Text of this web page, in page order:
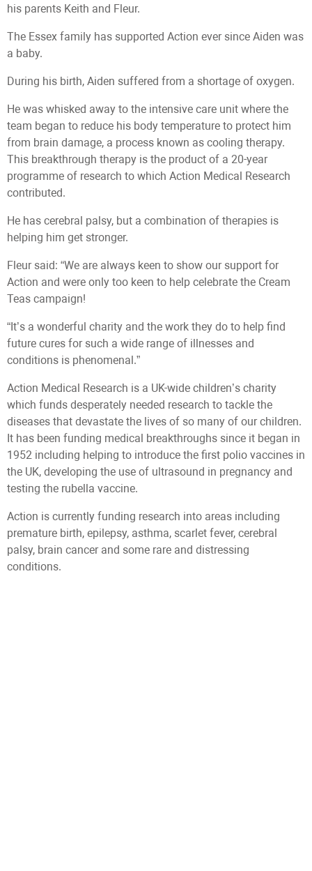
his parents Keith and Fleur.
The Essex family has supported Action ever since Aiden was
a baby.
During his birth, Aiden suffered from a shortage of oxygen.
He was whisked away to the intensive care unit where the
team began to reduce his body temperature to protect him
from brain damage, a process known as cooling therapy.
This breakthrough therapy is the product of a 20-year
programme of research to which Action Medical Research
contributed.
He has cerebral palsy, but a combination of therapies is
helping him get stronger.
Fleur said: “We are always keen to show our support for
Action and were only too keen to help celebrate the Cream
Teas campaign!
“It’s a wonderful charity and the work they do to help find
future cures for such a wide range of illnesses and
conditions is phenomenal.”
Action Medical Research is a UK-wide children’s charity
which funds desperately needed research to tackle the
diseases that devastate the lives of so many of our children.
It has been funding medical breakthroughs since it began in
1952 including helping to introduce the first polio vaccines in
the UK, developing the use of ultrasound in pregnancy and
testing the rubella vaccine.
Action is currently funding research into areas including
premature birth, epilepsy, asthma, scarlet fever, cerebral
palsy, brain cancer and some rare and distressing
conditions.